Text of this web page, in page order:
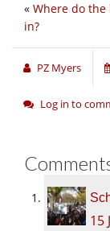
« Where do
in?
PZ Myers
Log in to
15